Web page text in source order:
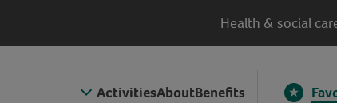
Health & social
ActivitiesAboutBenefits